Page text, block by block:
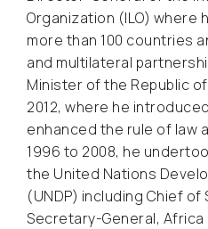
Organization (ILO) where
more than 100 countries
and multilateral
Minister of the Republic
2012, where he
enhanced the rule of law
1996 to 2008, he
the United Nations
(UNDP) including Chief
Secretary-General, Africa